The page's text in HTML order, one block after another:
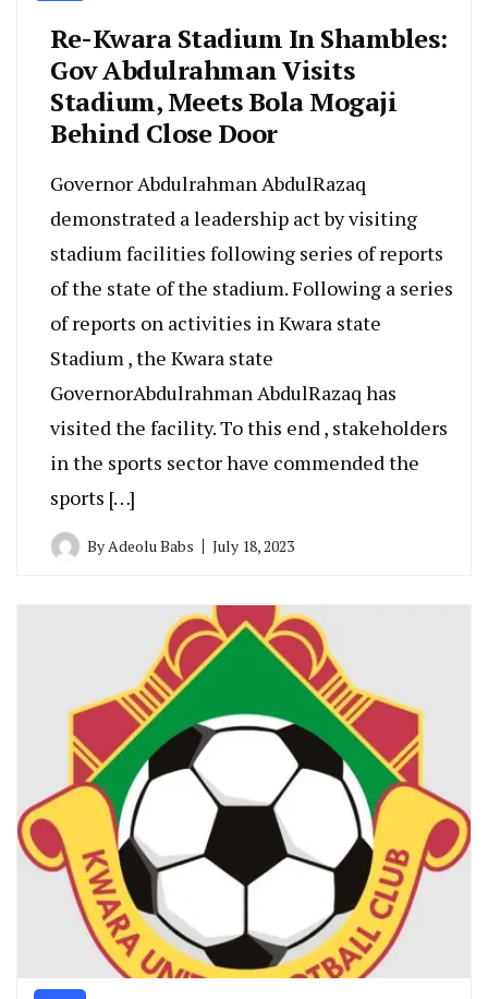
Re-Kwara Stadium In Shambles:
Gov Abdulrahman Visits
Stadium, Meets Bola Mogaji
Behind Close Door
Governor Abdulrahman AbdulRazaq
demonstrated a leadership act by visiting
stadium facilities following series of reports
of the state of the stadium. Following a series
of reports on activities in Kwara state
Stadium , the Kwara state
GovernorAbdulrahman AbdulRazaq has
visited the facility. To this end , stakeholders
in the sports sector have commended the
sports […]
ByAdeolu Babs July 18, 2023